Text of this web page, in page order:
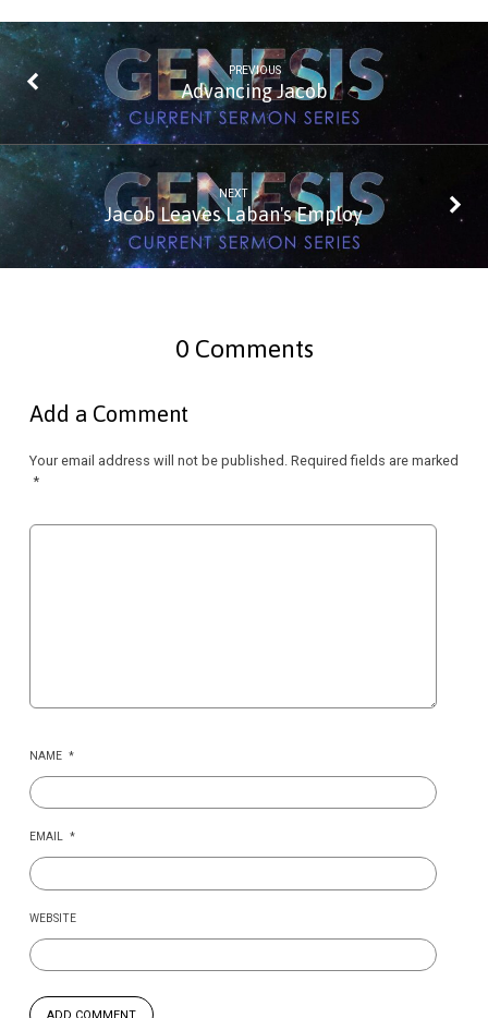
PREVIOUS
Advancing Jacob
NEXT
Jacob Leaves Laban's Employ
0 Comments
Add a Comment
Your email address will not be published. Required fields are marked
*
NAME *
EMAIL *
WEBSITE